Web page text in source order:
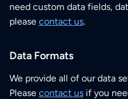
need custom data fields,
please contact us.
Data Formats
We provide all of our data
Please contact us if you